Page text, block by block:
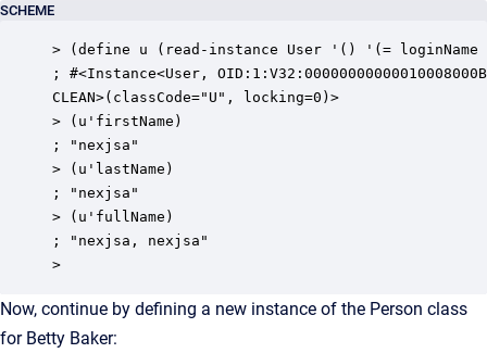
SCHEME
> (define u (read-instance User '() '(=
; #<Instance<User,
CLEAN>(classCode="U", locking=0)>
> (u'firstName)
; "nexjsa"
> (u'lastName)
; "nexjsa"
> (u'fullName)
; "nexjsa, nexjsa"
>
Now, continue by defining a new instance of the Person class
for Betty Baker: